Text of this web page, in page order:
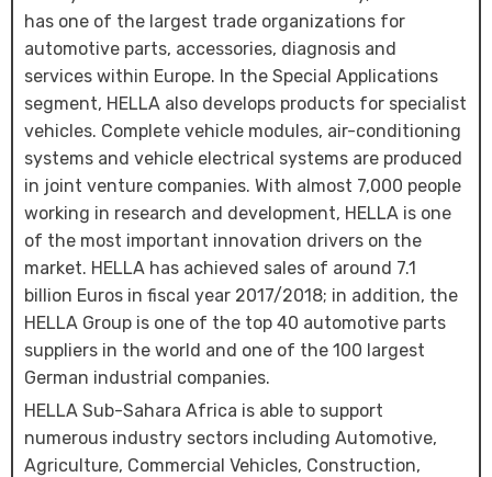
has one of the largest trade organizations for
automotive parts, accessories, diagnosis and
services within Europe. In the Special Applications
segment, HELLA also develops products for specialist
vehicles. Complete vehicle modules, air-conditioning
systems and vehicle electrical systems are produced
in joint venture companies. With almost 7,000 people
working in research and development, HELLA is one
of the most important innovation drivers on the
market. HELLA has achieved sales of around 7.1
billion Euros in fiscal year 2017/2018; in addition, the
HELLA Group is one of the top 40 automotive parts
suppliers in the world and one of the 100 largest
German industrial companies.
HELLA Sub-Sahara Africa is able to support
numerous industry sectors including Automotive,
Agriculture, Commercial Vehicles, Construction,